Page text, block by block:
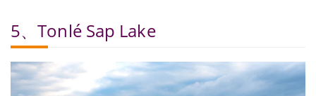
5、Tonlé Sap Lake